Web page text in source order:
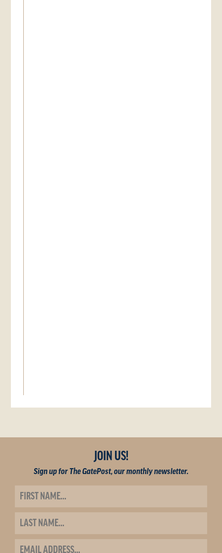
JOIN US!
Sign up for The GatePost, our monthly newsletter.